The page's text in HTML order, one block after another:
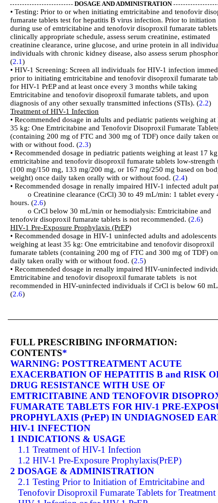
DOSAGE AND ADMINISTRATION
• Testing: Prior to or when initiating emtricitabine and tenofovir
fumarate tablets test for hepatitis B virus infection. Prior to initiation
during use of emtricitabine and tenofovir disoproxil fumarate
clinically appropriate schedule, assess serum creatinine, estimated
creatinine clearance, urine glucose, and urine protein in all
individuals with chronic kidney disease, also assess serum
(2.1)
• HIV-1 Screening: Screen all individuals for HIV-1 infection
prior to initiating emtricitabine and tenofovir disoproxil fumarate
for HIV-1 PrEP and at least once every 3 months while taking
Emtricitabine and tenofovir disoproxil fumarate tablets, and upon
diagnosis of any other sexually transmitted infections (STIs). (2.2)
Treatment of HIV-1 Infection
• Recommended dosage in adults and pediatric patients weighing at
35 kg: One Emtricitabine and Tenofovir Disoproxil Fumarate
(containing 200 mg of FTC and 300 mg of TDF) once daily taken
with or without food. (2.3)
• Recommended dosage in pediatric patients weighing at least 17
emtricitabine and tenofovir disoproxil fumarate tablets low-strength
(100 mg/150 mg, 133 mg/200 mg, or 167 mg/250 mg based on
weight) once daily taken orally with or without food. (2.4)
• Recommended dosage in renally impaired HIV-1 infected adult
o Creatinine clearance (CrCl) 30 to 49 mL/min: 1 tablet every
hours. (2.6)
o CrCl below 30 mL/min or hemodialysis: Emtricitabine and
tenofovir disoproxil fumarate tablets is not recommended. (2.6)
HIV-1 Pre-Exposure Prophylaxis (PrEP)
• Recommended dosage in HIV-1 uninfected adults and adolescents
weighing at least 35 kg: One emtricitabine and tenofovir disoproxil
fumarate tablets (containing 200 mg of FTC and 300 mg of TDF)
daily taken orally with or without food. (2.5)
• Recommended dosage in renally impaired HIV-uninfected
Emtricitabine and tenofovir disoproxil fumarate tablets is not
recommended in HIV-uninfected individuals if CrCl is below 60
(2.6)
FULL PRESCRIBING INFORMATION:
CONTENTS*
WARNING: POSTTREATMENT ACUTE
EXACERBATION OF HEPATITIS B and RISK
DRUG RESISTANCE WITH USE OF
EMTRICITABINE AND TENOFOVIR
FUMARATE TABLETS FOR HIV-1 PRE-
PROPHYLAXIS (PrEP) IN UNDIAGNOSED
HIV-1 INFECTION
1 INDICATIONS & USAGE
1.1 Treatment of HIV-1 Infection
1.2 HIV-1 Pre-Exposure Prophylaxis(PrEP)
2 DOSAGE & ADMINISTRATION
2.1 Testing Prior to Initiation of Emtricitabine and
Tenofovir Disoproxil Fumarate Tablets for